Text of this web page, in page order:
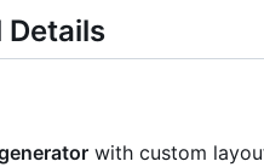
Details
with custom